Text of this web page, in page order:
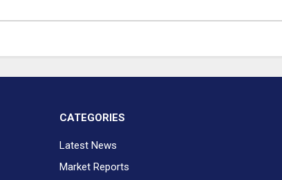
CATEGORIES
Latest News
Market Reports